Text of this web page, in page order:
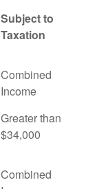
Subject to
Taxation
Combined
Income
Greater than
$34,000
Combined